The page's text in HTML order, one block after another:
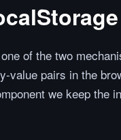
of the two
value pairs in the
we keep the